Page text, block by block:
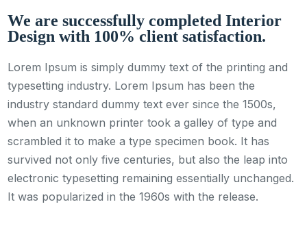
We are successfully completed Interior
Design with 100% client satisfaction.
Lorem Ipsum is simply dummy text of the printing and
typesetting industry. Lorem Ipsum has been the
industry standard dummy text ever since the 1500s,
when an unknown printer took a galley of type and
scrambled it to make a type specimen book. It has
survived not only five centuries, but also the leap into
electronic typesetting remaining essentially unchanged.
It was popularized in the 1960s with the release.